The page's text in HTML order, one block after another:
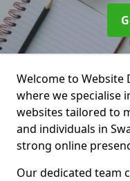
Welcome to Website
where we specialise
websites tailored to
and individuals in
strong online
Our dedicated team